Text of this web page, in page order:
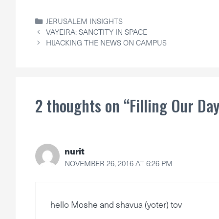
CATEGORIES
JERUSALEM INSIGHTS
VAYEIRA: SANCTITY IN SPACE
HIJACKING THE NEWS ON CAMPUS
2 thoughts on “Filling Our
nurit
NOVEMBER 26, 2016 AT 6:26 PM
hello Moshe and shavua (yoter) tov